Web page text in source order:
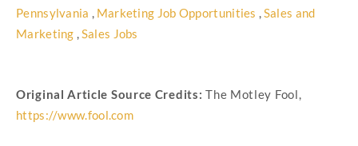
Pennsylvania , Marketing Job Opportunities ,Sales and
Marketing ,Sales Jobs
Original Article Source Credits:The Motley Fool,
https://www.fool.com